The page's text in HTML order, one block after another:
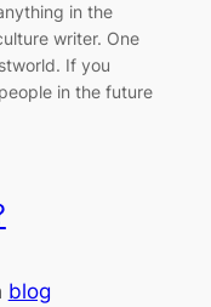
in the
writer. One
If you
in the future
blog